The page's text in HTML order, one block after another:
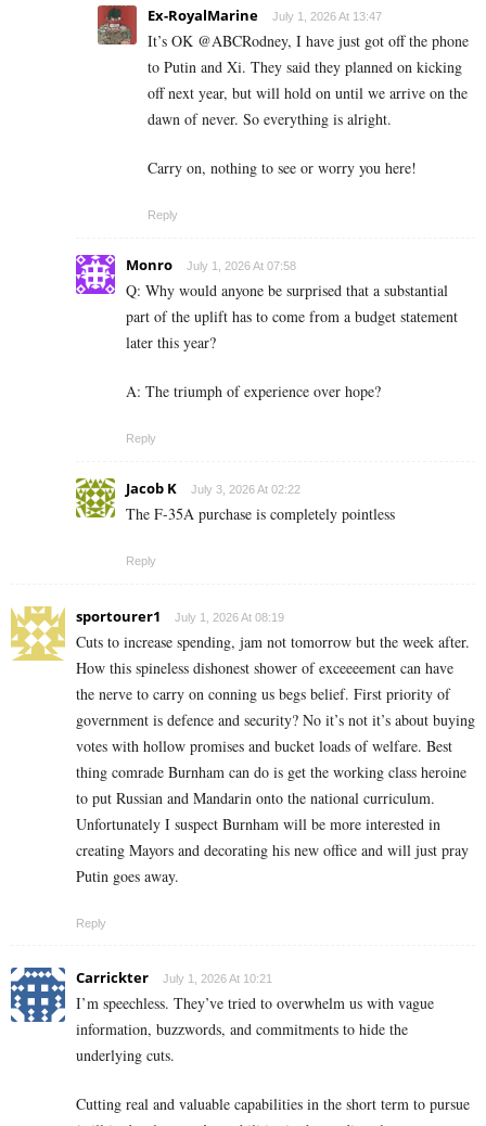
Ex-RoyalMarine July 1, 2026 At 13:47
It’s OK @ABCRodney, I have just got off the phone
to Putin and Xi. They said they planned on kicking
off next year, but will hold on until we arrive on the
dawn of never. So everything is alright.
Carry on, nothing to see or worry you here!
Reply
Monro July 1, 2026 At 07:58
Q: Why would anyone be surprised that a substantial
part of the uplift has to come from a budget statement
later this year?
A: The triumph of experience over hope?
Reply
Jacob K July 3, 2026 At 02:22
The F-35A purchase is completely pointless
Reply
sportourer1 July 1, 2026 At 08:19
Cuts to increase spending, jam not tomorrow but the week after.
How this spineless dishonest shower of exceeeement can have
the nerve to carry on conning us begs belief. First priority of
government is defence and security? No it’s not it’s about buying
votes with hollow promises and bucket loads of welfare. Best
thing comrade Burnham can do is get the working class heroine
to put Russian and Mandarin onto the national curriculum.
Unfortunately I suspect Burnham will be more interested in
creating Mayors and decorating his new office and will just pray
Putin goes away.
Reply
Carrickter July 1, 2026 At 10:21
I’m speechless. They’ve tried to overwhelm us with vague
information, buzzwords, and commitments to hide the
underlying cuts.
Cutting real and valuable capabilities in the short term to pursue